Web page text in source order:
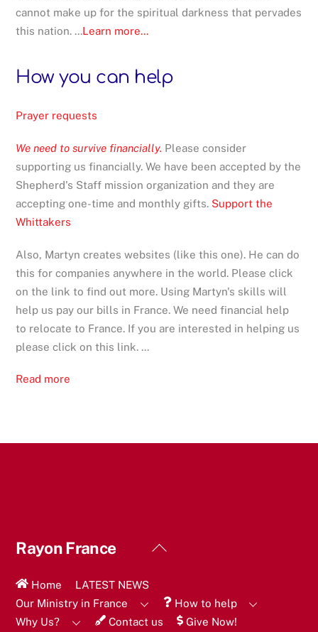
cannot make up for the spiritual darkness that pervades
this nation. ...Learn more...
How you can help
Prayer requests
We need to survive financially. Please consider
supporting us financially. We have been accepted by the
Shepherd's Staff mission organization and they are
accepting one-time and monthly gifts. Support the
Whittakers
Also, Martyn creates websites (like this one). He can do
this for companies anywhere in the world. Please click
on the link to find out more. Using Martyn's skills will
help us pay our bills in France. We need financial help
to relocate to France. If you are interested in helping us
please click on this link. ...
Read more
Back
Rayon France
Home
LATEST NEWS
Our Ministry in France
How to help
Why Us?
Contact us Give Now!